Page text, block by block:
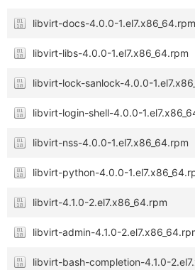
libvirt-docs-4.0.0-1.el7.x86_64.rpm
libvirt-libs-4.0.0-1.el7.x86_64.rpm
libvirt-lock-sanlock-4.0.0-
libvirt-login-shell-4.0.0-
libvirt-nss-4.0.0-1.el7.x86_64.rpm
libvirt-python-4.0.0-
libvirt-4.1.0-2.el7.x86_64.rpm
libvirt-admin-4.1.0-
libvirt-bash-completion-4.1.0-